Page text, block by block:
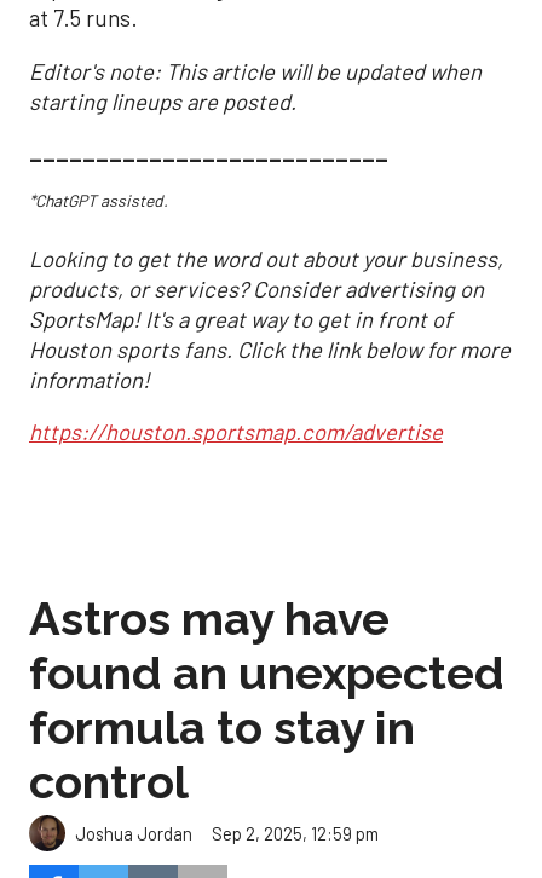
at 7.5 runs.
Editor's note: This article will be updated when
starting lineups are posted.
___________________________
*ChatGPT assisted.
Looking to get the word out about your business,
products, or services? Consider advertising on
SportsMap! It's a great way to get in front of
Houston sports fans. Click the link below for more
information!
https://houston.sportsmap.com/advertise
Astros may have
found an unexpected
formula to stay in
control
Joshua Jordan Sep 2, 2025, 12:59 pm